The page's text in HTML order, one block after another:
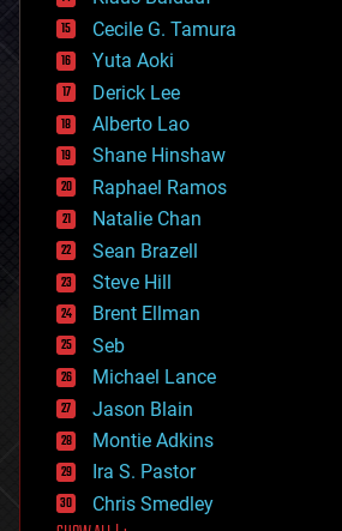
cybercrime/malcode
cyborgs
defense
disruptive technology
driverless cars
drones
economics
education
electronics
employment
encryption
energy
engineering
entertainment
environmental
ethics
events
evolution
existential risks
exoskeleton
finance
first contact
Cecile G. Tamura
Yuta Aoki
Derick Lee
Alberto Lao
Shane Hinshaw
Raphael Ramos
Natalie Chan
Sean Brazell
Steve Hill
Brent Ellman
Seb
Michael Lance
Jason Blain
Montie Adkins
Ira S. Pastor
Chris Smedley